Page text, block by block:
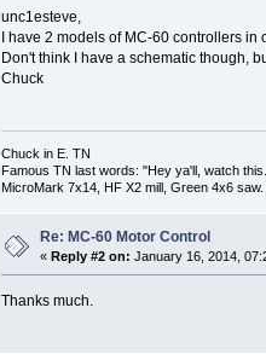
unc1esteve,
I have 2 models of MC-60 controllers
Don't think I have a schematic though,
Chuck
Chuck in E. TN
Famous TN last words: "Hey ya'll, watch
MicroMark 7x14, HF X2 mill, Green 4x6
Re: MC-60 Motor Control
«Reply #2 on: January 16, 2014,
Thanks much.